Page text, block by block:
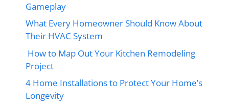
Gameplay
What Every Homeowner Should Know About
Their HVAC System
How to Map Out Your Kitchen Remodeling
Project
4 Home Installations to Protect Your Home’s
Longevity